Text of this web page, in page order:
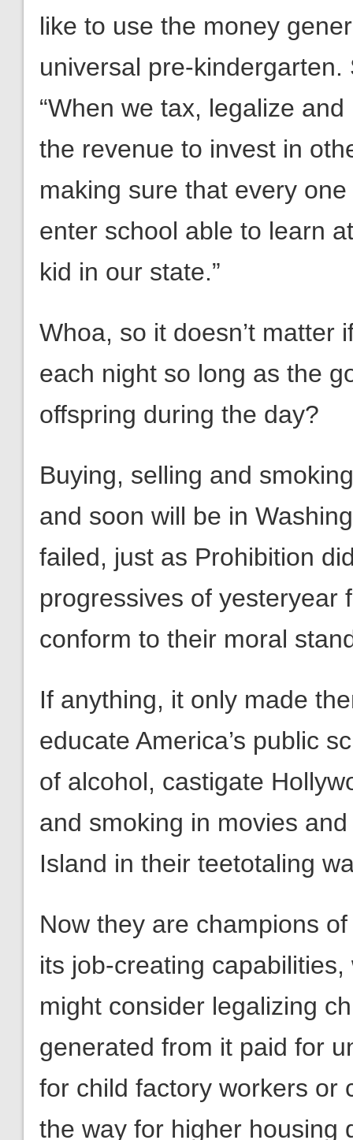
like to use the money
universal pre-
“When we tax, legalize
the revenue to invest in
making sure that every
enter school able to learn
kid in our state.”
Whoa, so it doesn’t matter
each night so long as the
offspring during the day?
Buying, selling and
and soon will be in
failed, just as Prohibition
progressives of yesteryear
conform to their moral
If anything, it only made
educate America’s public
of alcohol, castigate
and smoking in movies
Island in their teetotaling
Now they are champions
its job-creating
might consider legalizing
generated from it paid for
for child factory workers or
the way for higher housing